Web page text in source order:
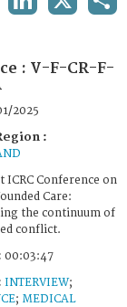
: V-F-CR-F-
2025
:
ICRC Conference on
Care:
the continuum of
conflict.
00:03:47
INTERVIEW;
; MEDICAL